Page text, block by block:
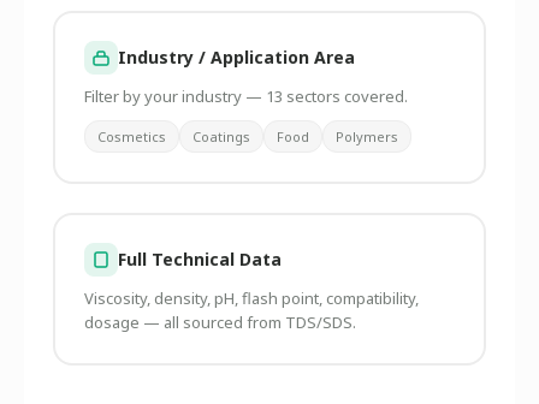
Industry / Application Area
Filter by your industry — 13 sectors covered.
Cosmetics Coatings Food Polymers
Full Technical Data
Viscosity, density, pH, flash point, compatibility,
dosage — all sourced from TDS/SDS.